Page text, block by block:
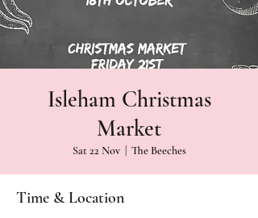
Isleham Christmas
Market
Sat 22 Nov
  |
The Beeches
Time & Location